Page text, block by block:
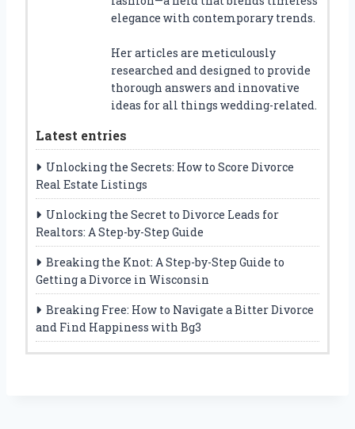
elegance with contemporary trends.
Her articles are meticulously
researched and designed to provide
thorough answers and innovative
ideas for all things wedding-related.
Latest entries
Unlocking the Secrets: How to Score Divorce
Real Estate Listings
Unlocking the Secret to Divorce Leads for
Realtors: A Step-by-Step Guide
Breaking the Knot: A Step-by-Step Guide to
Getting a Divorce in Wisconsin
Breaking Free: How to Navigate a Bitter Divorce
and Find Happiness with Bg3